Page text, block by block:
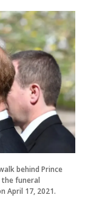
behind Prince
the funeral
April 17, 2021.